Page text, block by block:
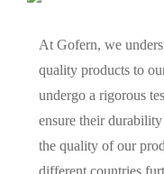
At Gofern, we
quality products to
undergo a rigorous
ensure their
the quality of our
different countries